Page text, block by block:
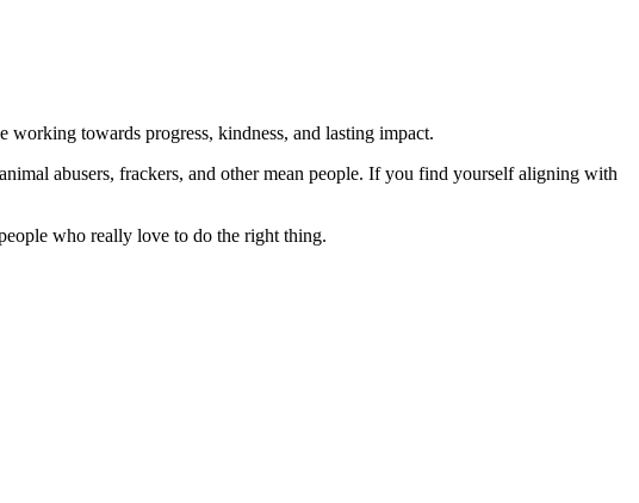
towards progress, kindness, and lasting impact.
abusers, frackers, and other mean people. If you find yourself aligning with
who really love to do the right thing.